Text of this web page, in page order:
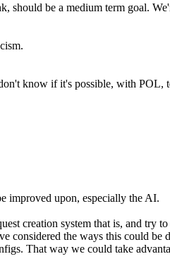
be a medium term goal.
know if it's possible, with POL,
improved upon, especially the AI.
creation system that is, and try
considered the ways this could
That way we could take